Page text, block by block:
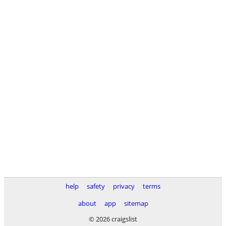
help safety privacy
terms
about
app
sitemap
© 2026 craigslist